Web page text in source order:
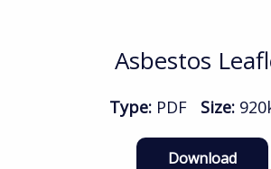
Asbestos
Type: PDF Size:
Download